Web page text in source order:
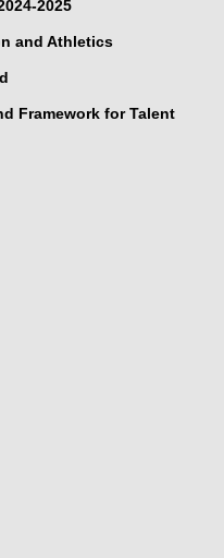
2025
and Athletics
Framework for Talent